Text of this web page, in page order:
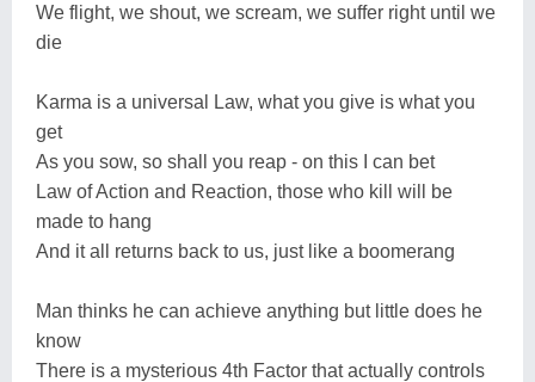
We flight, we shout, we scream, we suffer right until we
die
Karma is a universal Law, what you give is what you
get
As you sow, so shall you reap - on this I can bet
Law of Action and Reaction, those who kill will be
made to hang
And it all returns back to us, just like a boomerang
Man thinks he can achieve anything but little does he
know
There is a mysterious 4th Factor that actually controls